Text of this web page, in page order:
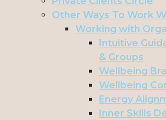
Other Ways To Work
Working with
Intuitive
& Groups
Wellbeing
Wellbeing
Energy
Inner Skills